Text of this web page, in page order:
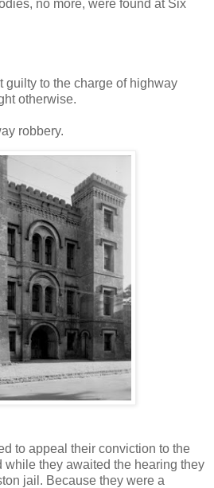
no more, were found at Six
guilty to the charge of highway
otherwise.
robbery.
to appeal their conviction to the
while they awaited the hearing they
jail. Because they were a